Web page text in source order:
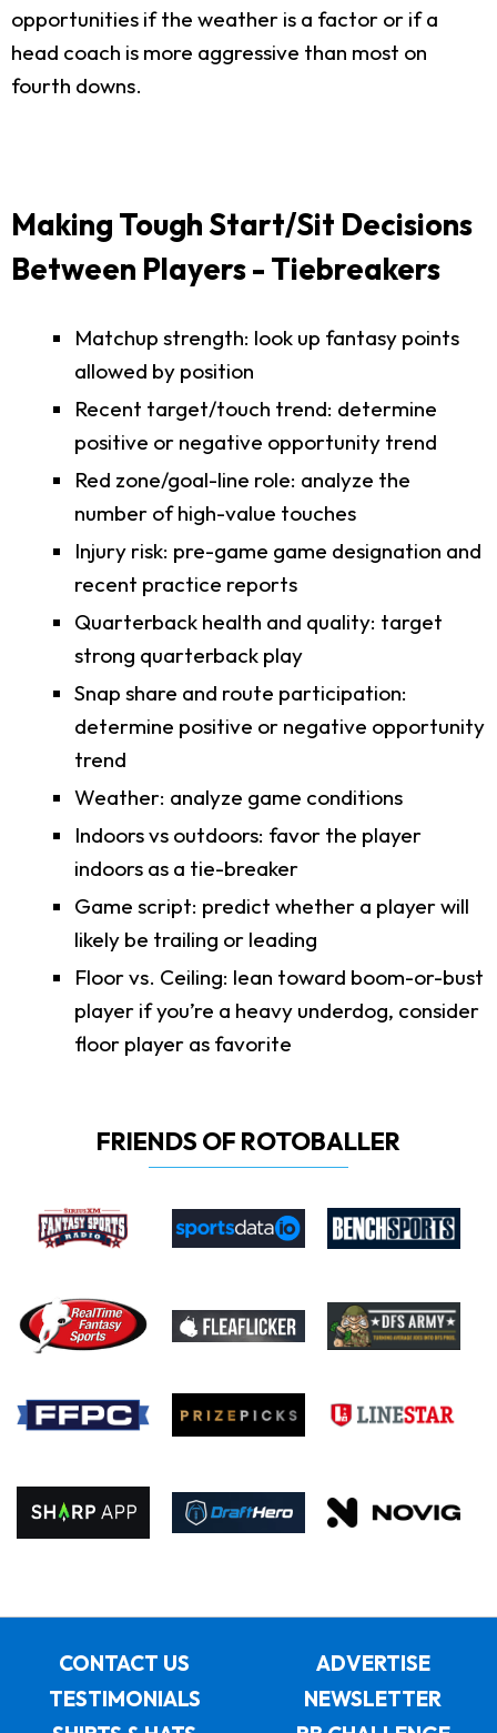
opportunities if the weather is a factor or if a
head coach is more aggressive than most on
fourth downs.
Making Tough Start/Sit Decisions
Between Players - Tiebreakers
Matchup strength: look up fantasy points
allowed by position
Recent target/touch trend: determine
positive or negative opportunity trend
Red zone/goal-line role: analyze the
number of high-value touches
Injury risk: pre-game game designation and
recent practice reports
Quarterback health and quality: target
strong quarterback play
Snap share and route participation:
determine positive or negative opportunity
trend
Weather: analyze game conditions
Indoors vs outdoors: favor the player
indoors as a tie-breaker
Game script: predict whether a player will
likely be trailing or leading
Floor vs. Ceiling: lean toward boom-or-bust
player if you’re a heavy underdog, consider
floor player as favorite
FRIENDS OF ROTOBALLER
CONTACT US
ADVERTISE
TESTIMONIALS
NEWSLETTER